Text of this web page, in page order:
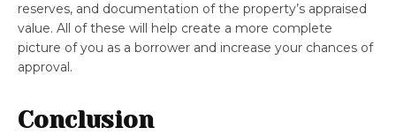
reserves, and documentation of the property’s appraised
value. All of these will help create a more complete
picture of you as a borrower and increase your chances of
approval.
Conclusion